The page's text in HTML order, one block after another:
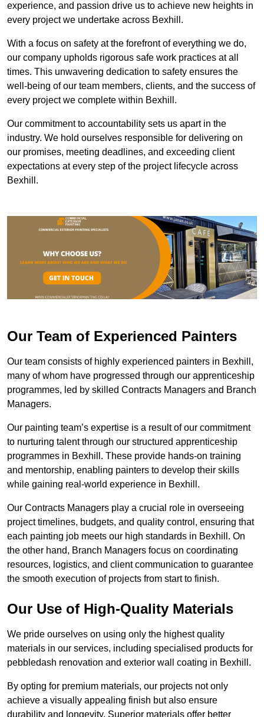
experience, and passion drive us to achieve new heights in
every project we undertake across Bexhill.
With a focus on safety at the forefront of everything we do,
our company upholds rigorous safe work practices at all
times. This unwavering dedication to safety ensures the
well-being of our team members, clients, and the success of
every project we complete within Bexhill.
Our commitment to accountability sets us apart in the
industry. We hold ourselves responsible for delivering on
our promises, meeting deadlines, and exceeding client
expectations at every step of the project lifecycle across
Bexhill.
Our Team of Experienced Painters
Our team consists of highly experienced painters in Bexhill,
many of whom have progressed through our apprenticeship
programmes, led by skilled Contracts Managers and Branch
Managers.
Our painting team’s expertise is a result of our commitment
to nurturing talent through our structured apprenticeship
programmes in Bexhill. These provide hands-on training
and mentorship, enabling painters to develop their skills
while gaining real-world experience in Bexhill.
Our Contracts Managers play a crucial role in overseeing
project timelines, budgets, and quality control, ensuring that
each painting job meets our high standards in Bexhill. On
the other hand, Branch Managers focus on coordinating
resources, logistics, and client communication to guarantee
the smooth execution of projects from start to finish.
Our Use of High-Quality Materials
We pride ourselves on using only the highest quality
materials in our services, including specialised products for
pebbledash renovation and exterior wall coating in Bexhill.
By opting for premium materials, our projects not only
achieve a visually appealing finish but also ensure
durability and longevity. Superior materials offer better